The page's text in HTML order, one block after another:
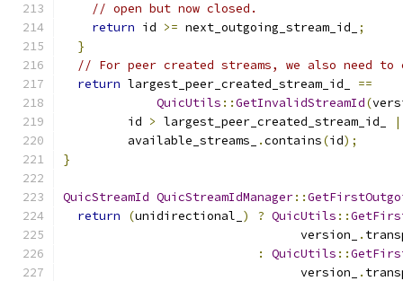
// open but now closed.
return id >= next_outgoing_stream_id_
;
}
// For peer created streams, we also need to
return largest_peer_created_stream_id_ ==
QuicUtils ::GetInvalidStreamId(
         id
> largest_peer_created_stream_id_
         available_streams_
.contains(id);
}
QuicStreamId QuicStreamIdManager::
return
(unidirectional_ ) ? QuicUtils ::
                                 version_
.
:
QuicUtils ::
                                 version_
.